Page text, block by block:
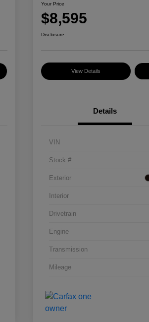
Your Price
$8,595
Disclosure
View Details
Details
VIN
Stock #
Exterior
Interior
Drivetrain
Engine
Transmission
Mileage